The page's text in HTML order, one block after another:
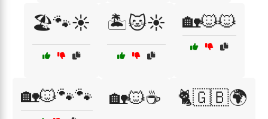
🏖️🐾☀️ 🏝️🐱☀️ 🏡🐱🐱
🏡🐱🐾🐾 🏡🐱☕ 🐈🇬🇧🌍